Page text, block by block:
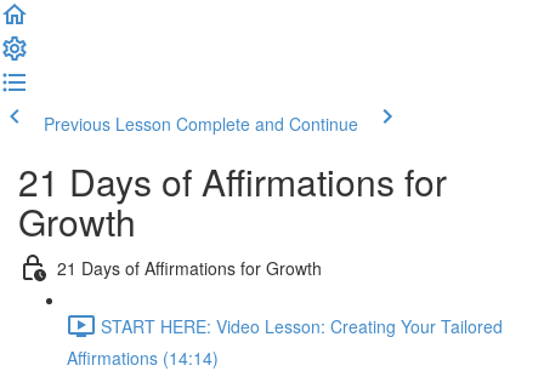
Previous Lesson Complete and Continue
21 Days of Affirmations for
Growth
21 Days of Affirmations for Growth
START HERE: Video Lesson: Creating Your Tailored
Affirmations (14:14)